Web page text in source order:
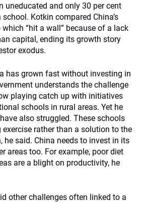
uneducated and only 30 per cent
Kotkin compared China’s
“hit a wall” because of a lack
capital, ending its growth story
exodus.
has grown fast without investing in
understands the challenge
playing catch up with initiatives
schools in rural areas. Yet he
also struggled. These schools
rather than a solution to the
he said. China needs to invest in its
areas too. For example, poor diet
are a blight on productivity, he
other challenges often linked to a